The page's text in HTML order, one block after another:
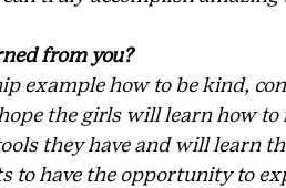
from you?
example how to be kind,
the girls will learn how
they have and will learn
to have the opportunity to